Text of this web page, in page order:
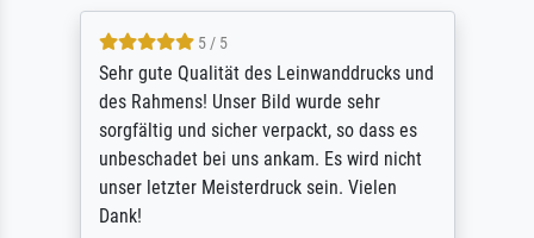
5 / 5
Sehr gute Qualität des Leinwanddrucks und
des Rahmens! Unser Bild wurde sehr
sorgfältig und sicher verpackt, so dass es
unbeschadet bei uns ankam. Es wird nicht
unser letzter Meisterdruck sein. Vielen
Dank!